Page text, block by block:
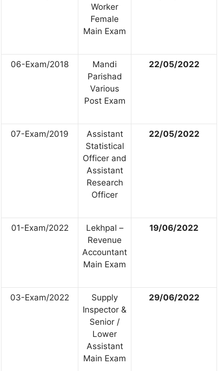
Worker
Female
Main Exam
06-Exam/2018
Mandi
Parishad
Various
Post Exam
22/05/2022
07-Exam/2019
Assistant
Statistical
Officer and
Assistant
Research
Officer
22/05/2022
01-Exam/2022
Lekhpal –
Revenue
Accountant
Main Exam
19/06/2022
03-Exam/2022
Supply
Inspector &
Senior /
Lower
Assistant
Main Exam
29/06/2022